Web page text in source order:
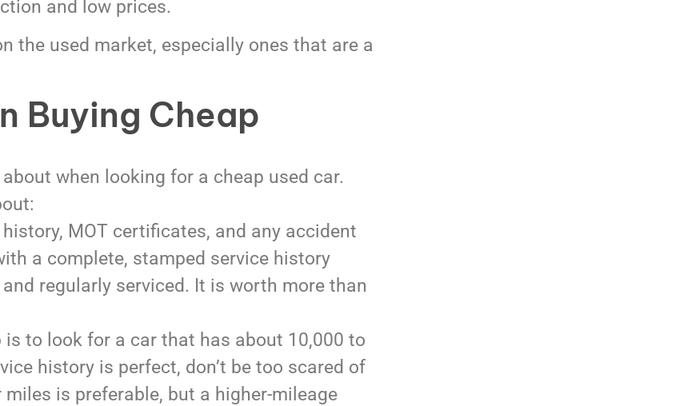
and low prices.
the used market, especially ones that are a
Buying Cheap
when looking for a cheap used car.
MOT certificates, and any accident
a complete, stamped service history
regularly serviced. It is worth more than
to look for a car that has about 10,000 to
history is perfect, don’t be too scared of
is preferable, but a higher-mileage